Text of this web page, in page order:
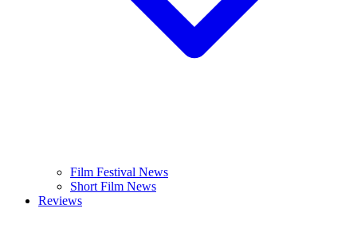
Film Festival News
Short Film News
Reviews